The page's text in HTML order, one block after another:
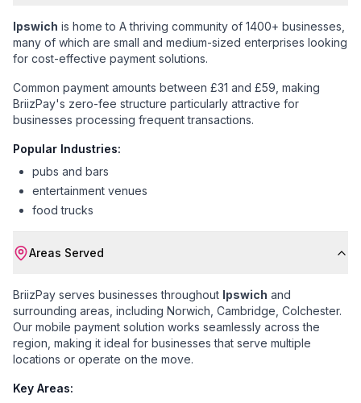
Ipswich is home to A thriving community of 1400+ businesses
many of which are small and medium-sized enterprises looking
for cost-effective payment solutions.
Common payment amounts between £31 and £59 , making
BriizPay's zero-fee structure particularly attractive for
businesses processing frequent transactions.
Popular Industries:
pubs and bars
entertainment venues
food trucks
Areas Served
BriizPay serves businesses throughout Ipswich and
surrounding areas, including Norwich, Cambridge, Colchester.
Our mobile payment solution works seamlessly across the
region, making it ideal for businesses that serve multiple
locations or operate on the move.
Key Areas: